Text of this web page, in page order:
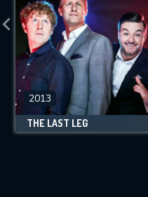
2013
THE LAST LEG